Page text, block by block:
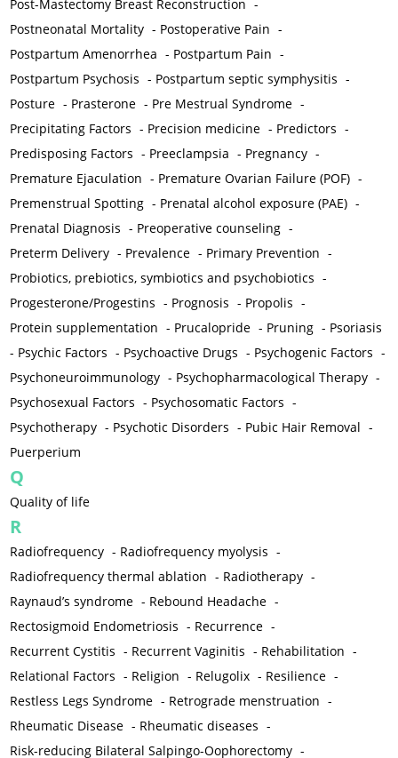
Post-Mastectomy Breast Reconstruction -
Postneonatal Mortality - Postoperative Pain -
Postpartum Amenorrhea - Postpartum Pain -
Postpartum Psychosis - Postpartum septic symphysitis -
Posture - Prasterone - Pre Mestrual Syndrome -
Precipitating Factors - Precision medicine - Predictors -
Predisposing Factors - Preeclampsia - Pregnancy -
Premature Ejaculation - Premature Ovarian Failure (POF) -
Premenstrual Spotting - Prenatal alcohol exposure (PAE) -
Prenatal Diagnosis - Preoperative counseling -
Preterm Delivery - Prevalence - Primary Prevention -
Probiotics, prebiotics, symbiotics and psychobiotics -
Progesterone/Progestins - Prognosis - Propolis -
Protein supplementation - Prucalopride - Pruning - Psoriasis
- Psychic Factors - Psychoactive Drugs - Psychogenic Factors -
Psychoneuroimmunology - Psychopharmacological Therapy -
Psychosexual Factors - Psychosomatic Factors -
Psychotherapy - Psychotic Disorders - Pubic Hair Removal -
Puerperium
Q
Quality of life
R
Radiofrequency - Radiofrequency myolysis -
Radiofrequency thermal ablation - Radiotherapy -
Raynaud’s syndrome - Rebound Headache -
Rectosigmoid Endometriosis - Recurrence -
Recurrent Cystitis - Recurrent Vaginitis - Rehabilitation -
Relational Factors - Religion - Relugolix - Resilience -
Restless Legs Syndrome - Retrograde menstruation -
Rheumatic Disease - Rheumatic diseases -
Risk-reducing Bilateral Salpingo-Oophorectomy -